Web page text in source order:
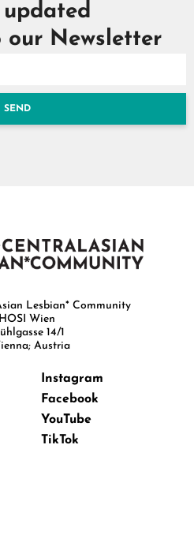
updated
our Newsletter
SEND
Lesbian* Community
Wien
14/1
Austria
Instagram
Facebook
YouTube
TikTok